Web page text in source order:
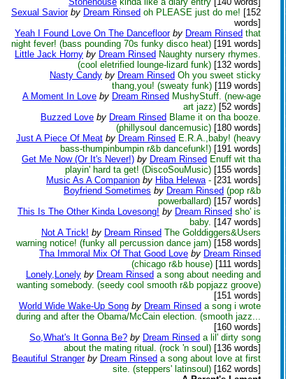
Sexual Savior by Dream Rinsed oh PLEASE just do me! [152
words]
Yeah I Found Love On The Dancefloor by Dream Rinsed that
night fever! (bass pounding 70s funky disco heat) [191 words]
Little Jack Horny by Dream Rinsed Naughty nursery rhymes.
(cool eletrified lounge-lizard funk) [132 words]
Nasty Candy by Dream Rinsed Oh you sweet sticky
thang,you! (sweaty funk) [119 words]
A Moment In Love by Dream Rinsed MushyStuff. (new-age
art jazz) [52 words]
Buzzed Love by Dream Rinsed Blame it on tha booze.
(phillysoul dancemusic) [180 words]
Just A Piece Of Meat by Dream Rinsed E.R.A.,baby! (heavy
bass-thumpinbumpin r&b dancefunk!) [191 words]
Get Me Now (Or It's Never!) by Dream Rinsed Enuff wit tha
playin' hard ta get! (DiscoSouMusic) [155 words]
Music As A Companion by Hiba Helewa - [231 words]
Boyfriend Sometimes by Dream Rinsed (pop r&b
powerballard) [157 words]
This Is The Other Kinda Lovesong! by Dream Rinsed sho' is
baby. [147 words]
Not A Trick! by Dream Rinsed The Golddiggers&Users
warning notice! (funky all percussion dance jam) [158 words]
Tha Immoral Mix Of That Good Love by Dream Rinsed
(chicago r&b house) [111 words]
Lonely,Lonely by Dream Rinsed a song about needing and
wanting somebody. (seedy cool smooth r&b popjazz groove)
[151 words]
World Wide Wake-Up Song by Dream Rinsed a song i wrote
during and after the Obama/McCain election. (smooth jazz...
[160 words]
So,What's It Gonna Be? by Dream Rinsed a lil' dirty song
about the mating ritual. (rock 'n soul) [136 words]
Beautiful Stranger by Dream Rinsed a song about love at first
site. (steppers' latinsoul) [162 words]